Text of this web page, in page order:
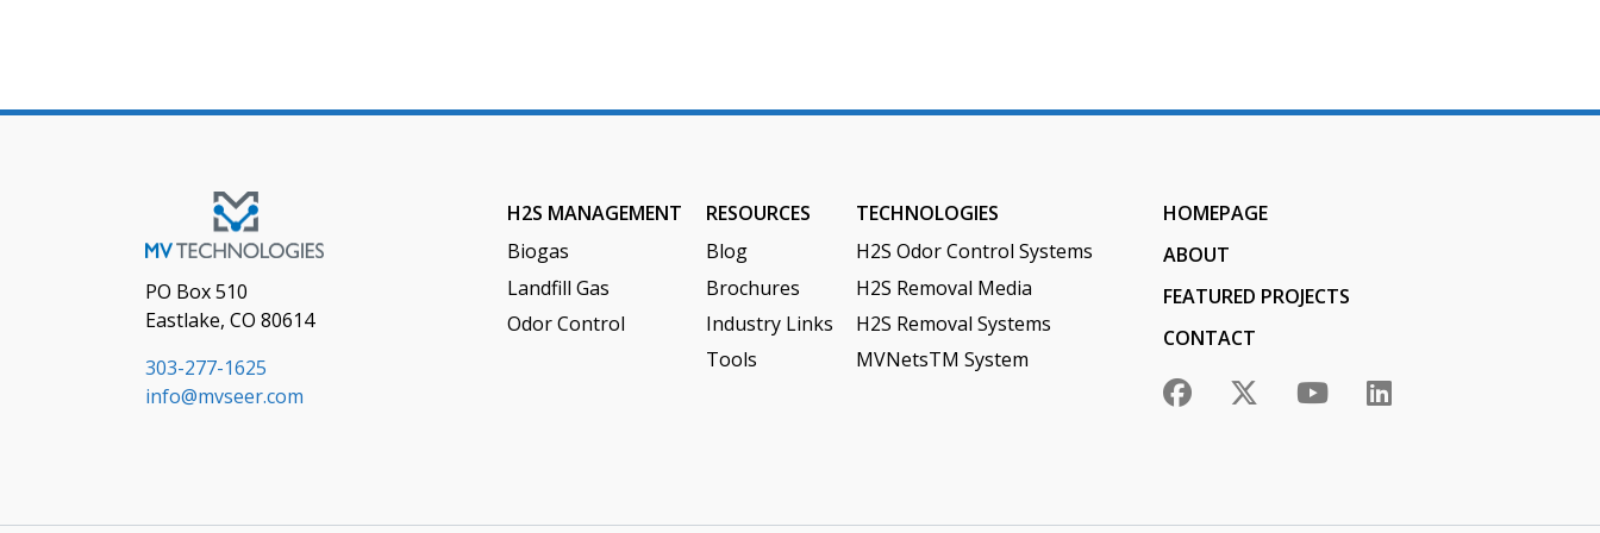
PO Box 510
Eastlake, CO 80614
303-277-1625
info@mvseer.com
H2S MANAGEMENT
Biogas
Landfill Gas
Odor Control
RESOURCES
Blog
Brochures
Industry Links
Tools
TECHNOLOGIES
H2S Odor Control Systems
H2S Removal Media
H2S Removal Systems
MVNetsTM System
HOMEPAGE
ABOUT
FEATURED PROJECTS
CONTACT